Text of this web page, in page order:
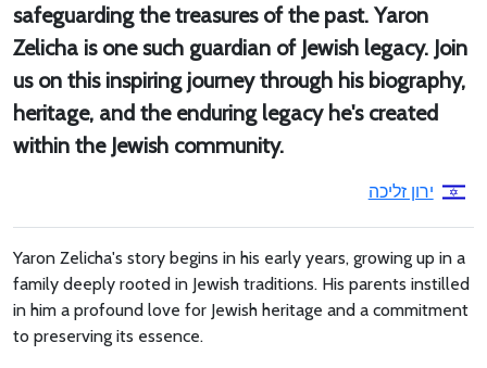
safeguarding the treasures of the past. Yaron
Zelicha is one such guardian of Jewish legacy. Join
us on this inspiring journey through his biography,
heritage, and the enduring legacy he's created
within the Jewish community.
ירון זליכה
Yaron Zelicha's story begins in his early years, growing up in a
family deeply rooted in Jewish traditions. His parents instilled
in him a profound love for Jewish heritage and a commitment
to preserving its essence.